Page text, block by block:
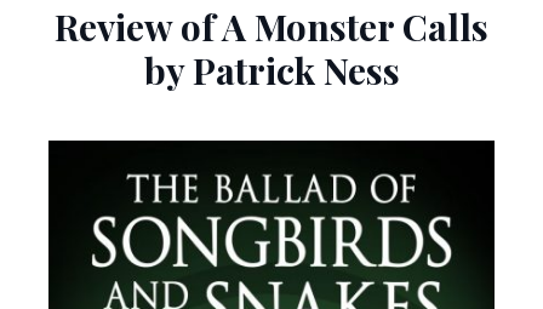
Review of A Monster Calls
by Patrick Ness